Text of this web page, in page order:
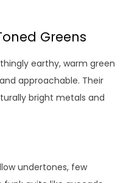
Greens
earthy, warm green
approachable. Their
bright metals and
undertones, few